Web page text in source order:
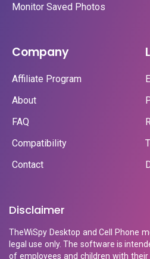
Monitor Saved Photos
Company
Affiliate Program
About
FAQ
Compatibility
Contact
Disclaimer
TheWiSpy Desktop and Cell Phone
legal use only. The software is
of employees and children with